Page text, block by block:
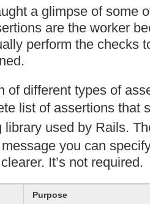
a glimpse of some
are the worker
perform the checks
of different types of
list of assertions that
library used by Rails.
you can
It’s not required.
Purpose